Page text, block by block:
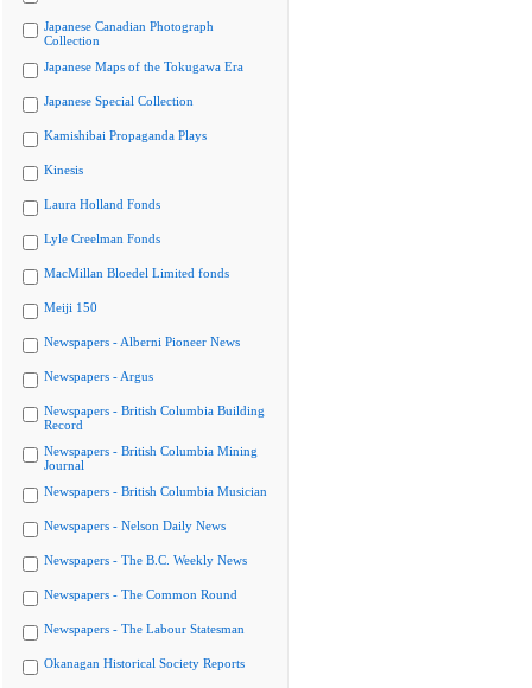
Japanese Canadian Photograph
Collection
Japanese Maps of the Tokugawa Era
Japanese Special Collection
Kamishibai Propaganda Plays
Kinesis
Laura Holland Fonds
Lyle Creelman Fonds
MacMillan Bloedel Limited fonds
Meiji 150
Newspapers - Alberni Pioneer News
Newspapers - Argus
Newspapers - British Columbia Building
Record
Newspapers - British Columbia Mining
Journal
Newspapers - British Columbia Musician
Newspapers - Nelson Daily News
Newspapers - The B.C. Weekly News
Newspapers - The Common Round
Newspapers - The Labour Statesman
Okanagan Historical Society Reports